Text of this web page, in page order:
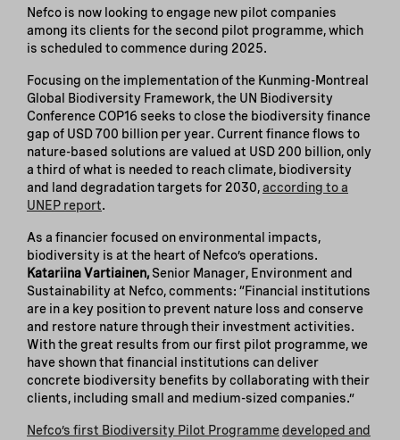
Nefco is now looking to engage new pilot companies
among its clients for the second pilot programme, which
is scheduled to commence during 2025.
Focusing on the implementation of the Kunming-Montreal
Global Biodiversity Framework, the UN Biodiversity
Conference COP16 seeks to close the biodiversity finance
gap of USD 700 billion per year. Current finance flows to
nature-based solutions are valued at USD 200 billion, only
a third of what is needed to reach climate, biodiversity
and land degradation targets for 2030,according to a
UNEP report.
As a financier focused on environmental impacts,
biodiversity is at the heart of Nefco’s operations.
Katariina Vartiainen,Senior Manager, Environment and
Sustainability at Nefco, comments: “Financial institutions
are in a key position to prevent nature loss and conserve
and restore nature through their investment activities.
With the great results from our first pilot programme, we
have shown that financial institutions can deliver
concrete biodiversity benefits by collaborating with their
clients, including small and medium-sized companies.”
Nefco’s first Biodiversity Pilot Programmedeveloped and